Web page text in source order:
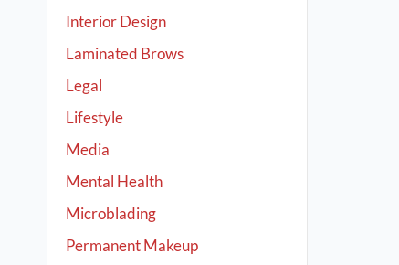
Interior Design
Laminated Brows
Legal
Lifestyle
Media
Mental Health
Microblading
Permanent Makeup